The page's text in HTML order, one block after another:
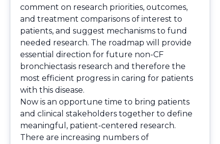
comment on research priorities, outcomes,
and treatment comparisons of interest to
patients, and suggest mechanisms to fund
needed research. The roadmap will provide
essential direction for future non-CF
bronchiectasis research and therefore the
most efficient progress in caring for patients
with this disease.
Now is an opportune time to bring patients
and clinical stakeholders together to define
meaningful, patient-centered research.
There are increasing numbers of